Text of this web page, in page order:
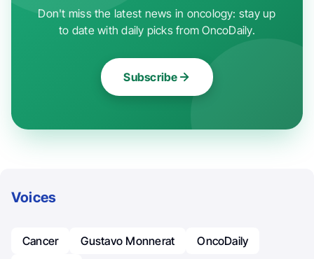
Don't miss the latest news in oncology: stay up
to date with daily picks from OncoDaily.
Subscribe
Voices
Cancer Gustavo Monnerat
OncoDaily